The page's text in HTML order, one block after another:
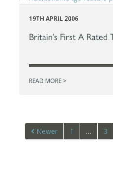
19TH APRIL 2006
Britain’s First A
READ MORE >
Newer 1 … 3